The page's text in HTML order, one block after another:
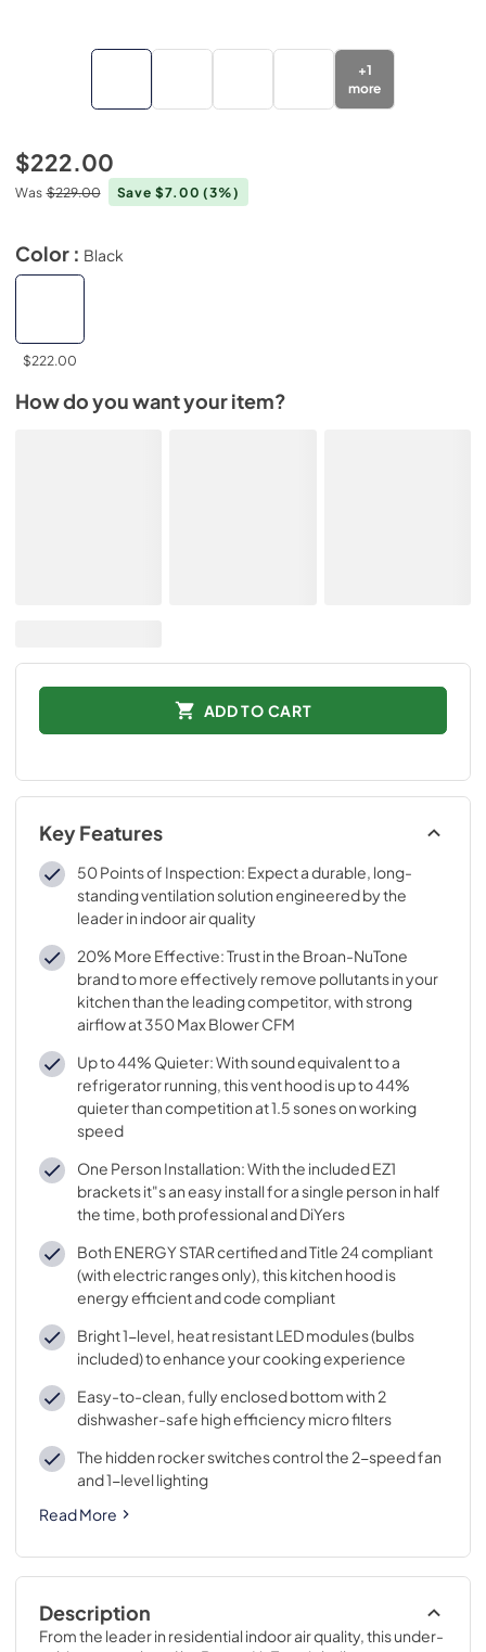
+1
more
$222.00
Was $229.00 Save $7.00(3%)
Color : Black
$222.00
How do you want your item?
ADD TO CART
Key Features
50 Points of Inspection: Expect a durable, long-
standing ventilation solution engineered by the
leader in indoor air quality
20% More Effective: Trust in the Broan-NuTone
brand to more effectively remove pollutants in your
kitchen than the leading competitor, with strong
airflow at 350 Max Blower CFM
Up to 44% Quieter: With sound equivalent to a
refrigerator running, this vent hood is up to 44%
quieter than competition at 1.5 sones on working
speed
One Person Installation: With the included EZ1
brackets it"s an easy install for a single person in half
the time, both professional and DiYers
Both ENERGY STAR certified and Title 24 compliant
(with electric ranges only), this kitchen hood is
energy efficient and code compliant
Bright 1-level, heat resistant LED modules (bulbs
included) to enhance your cooking experience
Easy-to-clean, fully enclosed bottom with 2
dishwasher-safe high efficiency micro filters
The hidden rocker switches control the 2-speed fan
and 1-level lighting
Read More
Description
From the leader in residential indoor air quality, this under-